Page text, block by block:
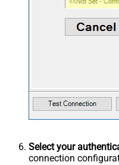
Select your
connection